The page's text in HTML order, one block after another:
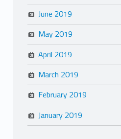
June 2019
May 2019
April 2019
March 2019
February 2019
January 2019